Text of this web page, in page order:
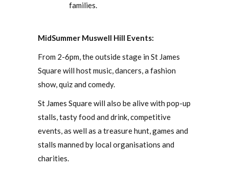
families.
MidSummer Muswell Hill Events:
From 2-6pm, the outside stage in St James
Square will host music, dancers, a fashion
show, quiz and comedy.
St James Square will also be alive with pop-up
stalls, tasty food and drink, competitive
events, as well as a treasure hunt, games and
stalls manned by local organisations and
charities.